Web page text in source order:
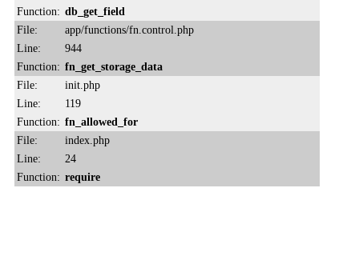
Function: db_get_field
File:
app/functions/fn.control.php
Line:
944
Function: fn_get_storage_data
File:
init.php
Line:
119
Function: fn_allowed_for
File:
index.php
Line:
24
Function: require